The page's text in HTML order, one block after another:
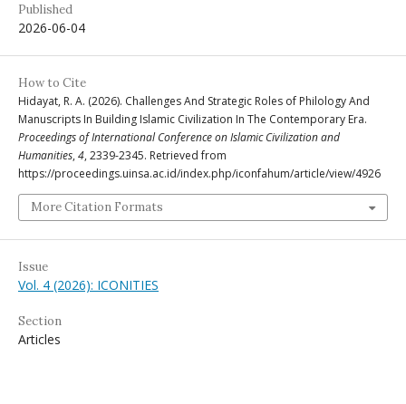
Published
2026-06-04
How to Cite
Hidayat, R. A. (2026). Challenges And Strategic Roles of Philology And
Manuscripts In Building Islamic Civilization In The Contemporary Era.
Proceedings of International Conference on Islamic Civilization and
Humanities, 4, 2339-2345. Retrieved from
https://proceedings.uinsa.ac.id/index.php/iconfahum/article/view/4926
More Citation Formats
Issue
Vol. 4 (2026): ICONITIES
Section
Articles